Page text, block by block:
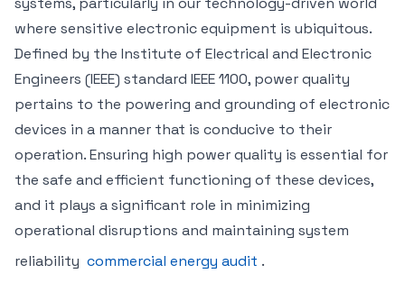
where sensitive electronic equipment is ubiquitous.
Defined by the Institute of Electrical and Electronic
Engineers (IEEE) standard IEEE 1100, power quality
pertains to the powering and grounding of electronic
devices in a manner that is conducive to their
operation. Ensuring high power quality is essential for
the safe and efficient functioning of these devices,
and it plays a significant role in minimizing
operational disruptions and maintaining system
reliability commercial energy audit .